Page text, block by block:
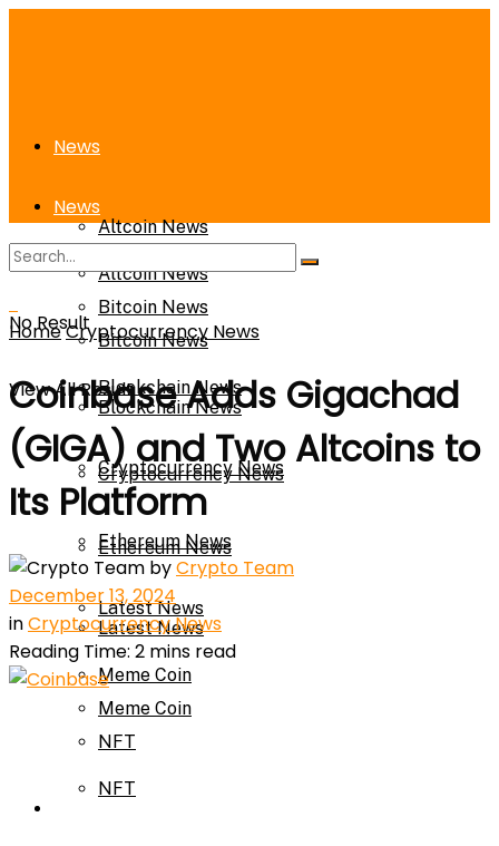
News
Altcoin News
Bitcoin News
Blockchain News
Cryptocurrency News
Ethereum News
Latest News
Meme Coin
NFT
News
Altcoin News
Bitcoin News
Blockchain News
Cryptocurrency News
Ethereum News
Latest News
Meme Coin
NFT
No Result
View All Result
HomeCryptocurrency News
Coinbase Adds Gigachad
(GIGA) and Two Altcoins to
Its Platform
byCrypto Team
December 13, 2024
inCryptocurrency News
Reading Time: 2 mins read